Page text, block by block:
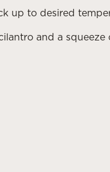
up to desired
and a squeeze